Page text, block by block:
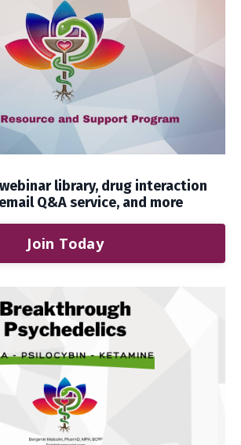
library, drug interaction
Q&A service, and more
Join Today